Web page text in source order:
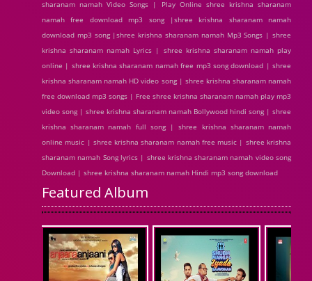
sharanam namah Video Songs | Play Online shree krishna sharanam
namah free download mp3 song |shree krishna sharanam namah
download mp3 song |shree krishna sharanam namah Mp3 Songs | shree
krishna sharanam namah Lyrics | shree krishna sharanam namah play
online | shree krishna sharanam namah free mp3 song download | shree
krishna sharanam namah HD video song | shree krishna sharanam namah
free download mp3 songs | Free shree krishna sharanam namah play mp3
video song | shree krishna sharanam namah Bollywood hindi song | shree
krishna sharanam namah full song | shree krishna sharanam namah
online music | shree krishna sharanam namah free music | shree krishna
sharanam namah Song lyrics | shree krishna sharanam namah video song
Download | shree krishna sharanam namah Hindi mp3 song download
Featured Album